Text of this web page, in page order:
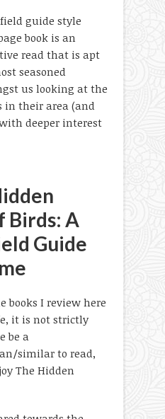
guide style
book is an
read that is apt
seasoned
us looking at the
in their area (and
deeper interest
Birds: A
Guide
books I review here
it is not strictly
be a
similar to read,
The Hidden